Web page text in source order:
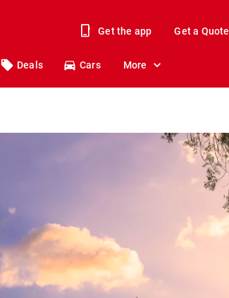
Get the app Get a Quote
Deals Cars More